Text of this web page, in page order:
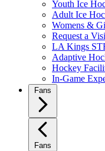
Youth Ice
Adult Ice
Womens &
Request a
LA Kings
Adaptive
Hockey
In-Game
Fans
Fans